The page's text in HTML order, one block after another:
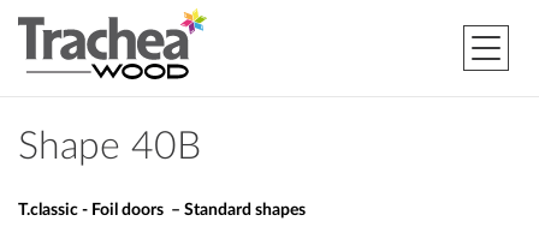
Shape 40B
T.classic - Foil doors – Standard shapes